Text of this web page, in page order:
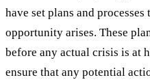
have set plans and
opportunity arises. These
before any actual crisis is at
ensure that any potential